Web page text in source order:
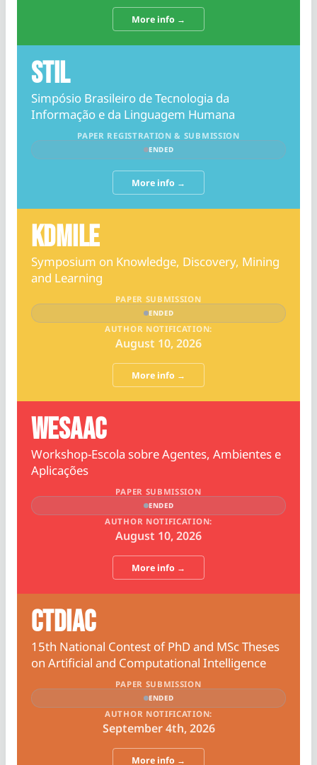
More info →
STIL
Simpósio Brasileiro de Tecnologia da
Informação e da Linguagem Humana
PAPER REGISTRATION & SUBMISSION
ENDED
More info →
KDMILE
Symposium on Knowledge, Discovery, Mining
and Learning
PAPER SUBMISSION
ENDED
AUTHOR NOTIFICATION:
August 10, 2026
More info →
WESAAC
Workshop-Escola sobre Agentes, Ambientes e
Aplicações
PAPER SUBMISSION
ENDED
AUTHOR NOTIFICATION:
August 10, 2026
More info →
CTDIAC
15th National Contest of PhD and MSc Theses
on Artificial and Computational Intelligence
PAPER SUBMISSION
ENDED
AUTHOR NOTIFICATION:
September 4th, 2026
More info →